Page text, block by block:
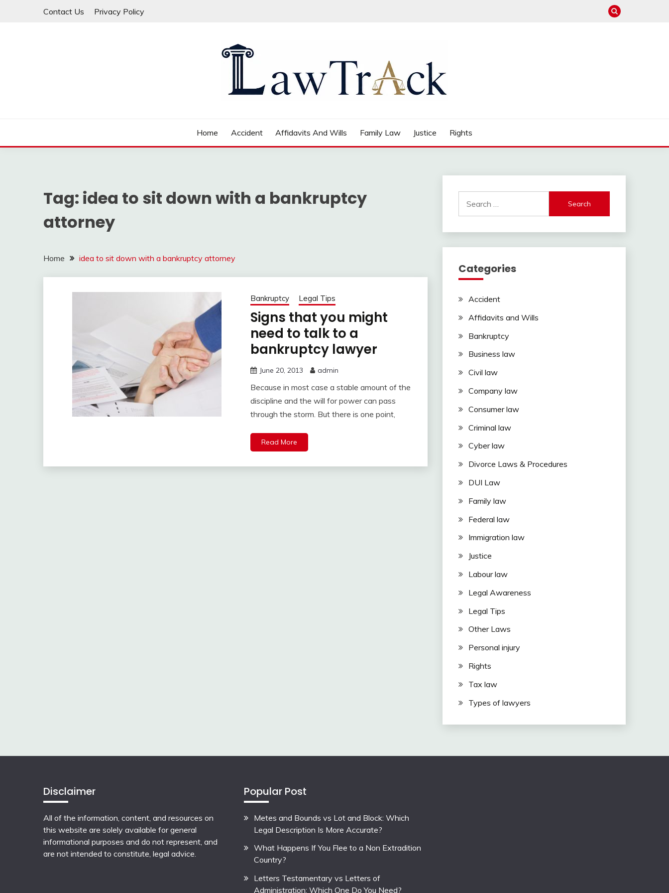
Contact Us Privacy Policy
Home Accident Affidavits And Wills Family Law Justice Rights
Tag: idea to sit down with a bankruptcy
attorney
Home idea to sit down with a bankruptcy attorney
Bankruptcy Legal Tips
Signs that you might
need to talk to a
bankruptcy lawyer
June 20, 2013 admin
Because in most case a stable amount of the
discipline and the will for power can pass
through the storm. But there is one point,
Read More
for:
Categories
Accident
Affidavits and Wills
Bankruptcy
Business law
Civil law
Company law
Consumer law
Criminal law
Cyber law
Divorce Laws & Procedures
DUI Law
Family law
Federal law
Immigration law
Justice
Labour law
Legal Awareness
Legal Tips
Other Laws
Personal injury
Rights
Tax law
Types of lawyers
Disclaimer
All of the information, content, and resources on
this website are solely available for general
informational purposes and do not represent, and
are not intended to constitute, legal advice.
Popular Post
Metes and Bounds vs Lot and Block: Which
Legal Description Is More Accurate?
What Happens If You Flee to a Non Extradition
Country?
Letters Testamentary vs Letters of
Administration: Which One Do You Need?